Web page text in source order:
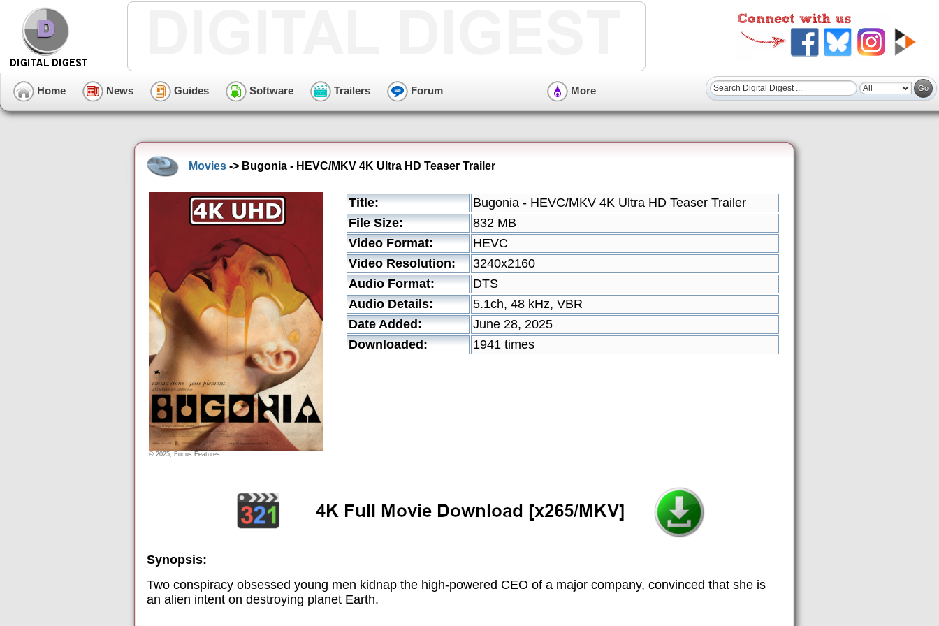
Home News Guides Software Trailers Forum More
Movies -> Bugonia - HEVC/MKV 4K Ultra HD Teaser Trailer
© 2025, Focus Features
Title:
Bugonia - HEVC/MKV 4K Ultra HD Teaser Trailer
File Size:
832 MB
Video Format:
HEVC
Video Resolution:
3240x2160
Audio Format:
DTS
Audio Details:
5.1ch, 48 kHz, VBR
Date Added:
June 28, 2025
Downloaded:
1941 times
Synopsis:
Two conspiracy obsessed young men kidnap the high-powered CEO of a major company, convinced that she is
an alien intent on destroying planet Earth.